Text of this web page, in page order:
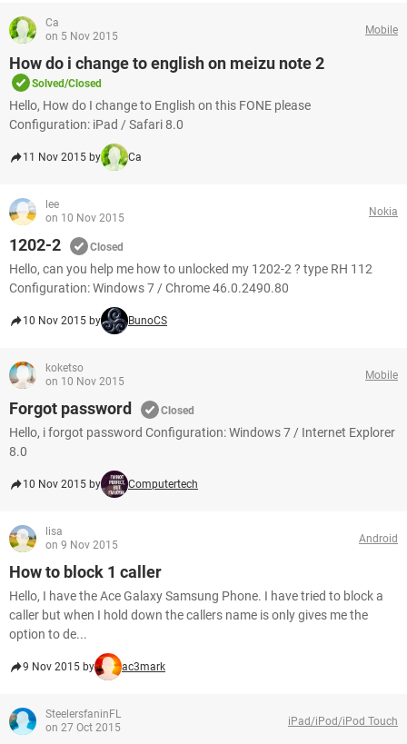
Ca
on 5 Nov 2015
Mobile
How do i change to english on meizu note 2
Solved/Closed
Hello, How do I change to English on this FONE please
Configuration: iPad / Safari 8.0
11 Nov 2015 by Ca
lee
on 10 Nov 2015
Nokia
1202-2 Closed
Hello, can you help me how to unlocked my 1202-2 ? type RH 112
Configuration: Windows 7 / Chrome 46.0.2490.80
10 Nov 2015 by BunoCS
koketso
on 10 Nov 2015
Mobile
Forgot password Closed
Hello, i forgot password Configuration: Windows 7 / Internet Explorer
8.0
10 Nov 2015 by Computertech
lisa
on 9 Nov 2015
Android
How to block 1 caller
Hello, I have the Ace Galaxy Samsung Phone. I have tried to block a
caller but when I hold down the callers name is only gives me the
option to de...
9 Nov 2015 by ac3mark
SteelersfaninFL
on 27 Oct 2015
iPad/iPod/iPod Touch